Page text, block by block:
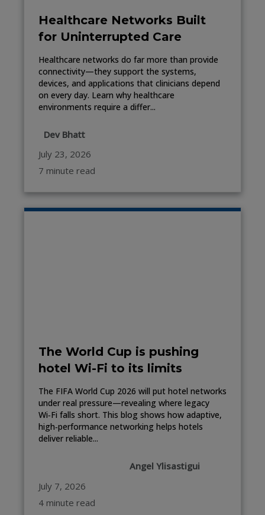
Healthcare Networks Built
for Uninterrupted Care
Healthcare networks do far more than provide
connectivity—they support the systems,
devices, and applications that clinicians depend
on every day. Learn why healthcare
environments require a differ...
Dev Bhatt
July 23, 2026
7 minute read
The World Cup is pushing
hotel Wi-Fi to its limits
The FIFA World Cup 2026 will put hotel networks
under real pressure—revealing where legacy
Wi‑Fi falls short. This blog shows how adaptive,
high‑performance networking helps hotels
deliver reliable...
Angel Ylisastigui
July 7, 2026
4 minute read